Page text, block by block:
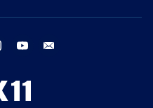
instagram youtube